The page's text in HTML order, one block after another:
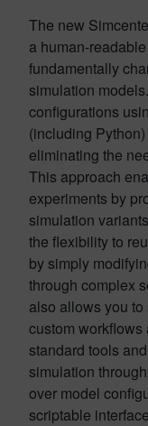
The new
a human-
fundamentally
simulation
configurations
(including
eliminating the
This approach
experiments by
simulation
the flexibility to
by simply
through complex
also allows you
custom
standard tools
simulation
over model
scriptable